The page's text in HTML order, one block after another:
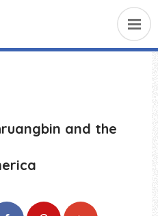
and the